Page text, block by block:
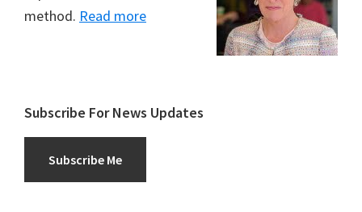
method. Read more
Subscribe For News Updates
Subscribe Me